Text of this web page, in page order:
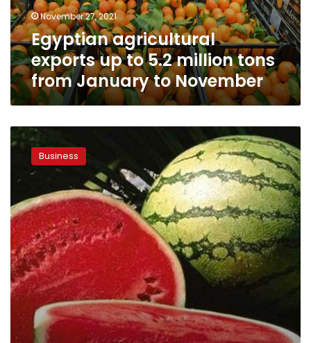
tons
from
January
to
November
November 27, 2021
Egyptian agricultural
exports up to 5.2 million tons
from January to November
Egypt’s
agricultural
exports
exceed
million
tons
in
5
months
Business